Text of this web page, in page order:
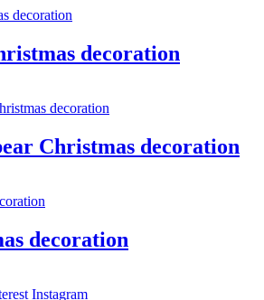
decoration
Christmas decoration
decoration
Instagram